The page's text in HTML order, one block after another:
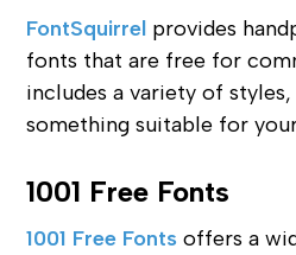
FontSquirrel provides
fonts that are free for
includes a variety of
something suitable for
1001 Free Fonts
1001 Free Fonts offers a